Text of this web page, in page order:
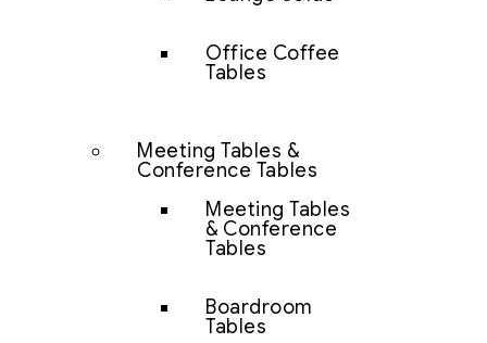
Office Coffee
Tables
Meeting Tables &
Conference Tables
Meeting Tables
& Conference
Tables
Boardroom
Tables